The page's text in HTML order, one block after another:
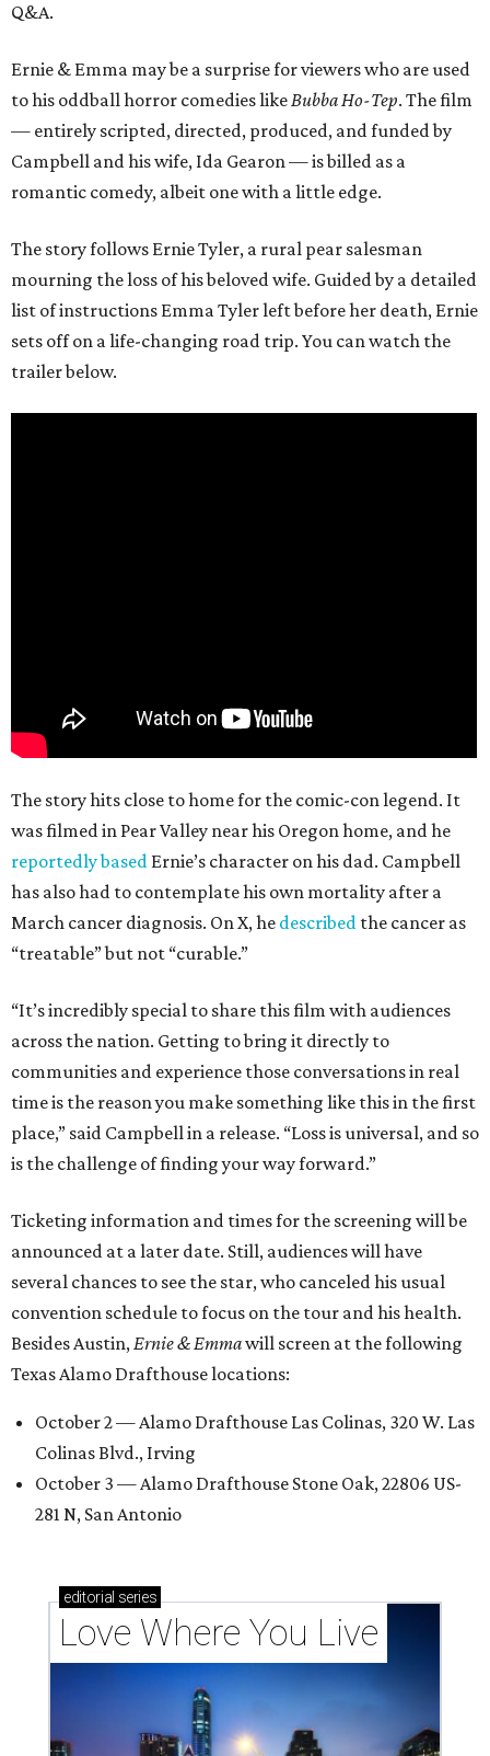
Q&A.
Ernie & Emma may be a surprise for viewers who are used
to his oddball horror comedies likeBubba Ho-Tep. The film
— entirely scripted, directed, produced, and funded by
Campbell and his wife, Ida Gearon — is billed as a
romantic comedy, albeit one with a little edge.
The story follows Ernie Tyler, a rural pear salesman
mourning the loss of his beloved wife. Guided by a detailed
list of instructions Emma Tyler left before her death, Ernie
sets off on a life-changing road trip. You can watch the
trailer below.
The story hits close to home for the comic-con legend. It
was filmed in Pear Valley near his Oregon home, and he
reportedly based Ernie’s character on his dad. Campbell
has also had to contemplate his own mortality after a
March cancer diagnosis. On X, he described the cancer as
“treatable” but not “curable.”
“It’s incredibly special to share this film with audiences
across the nation. Getting to bring it directly to
communities and experience those conversations in real
time is the reason you make something like this in the first
place,” said Campbell in a release. “Loss is universal, and so
is the challenge of finding your way forward.”
Ticketing information and times for the screening will be
announced at a later date. Still, audiences will have
several chances to see the star, who canceled his usual
convention schedule to focus on the tour and his health.
Besides Austin,Ernie & Emmawill screen at the following
Texas Alamo Drafthouse locations:
October 2 — Alamo Drafthouse Las Colinas, 320 W. Las
Colinas Blvd., Irving
October 3 — Alamo Drafthouse Stone Oak, 22806 US-
281 N, San Antonio
editorial series
Love Where You Live